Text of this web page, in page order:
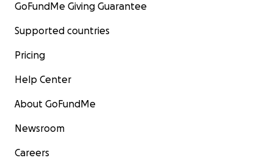
GoFundMe Giving Guarantee
Supported countries
Pricing
Help Center
About GoFundMe
Newsroom
Careers